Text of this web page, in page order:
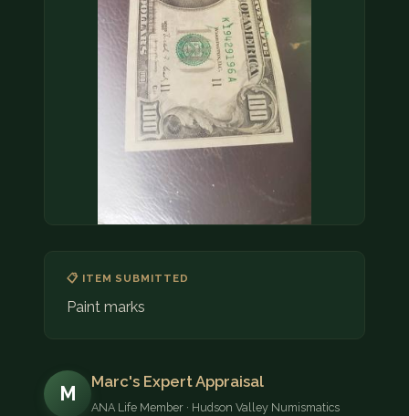
(914) 649-3317 (833) THE-COIN
🔍 FREE APPRAISAL
CONTACT US
📋 ITEM SUBMITTED
Paint marks
M
Marc's Expert Appraisal
ANA Life Member · Hudson Valley Numismatics